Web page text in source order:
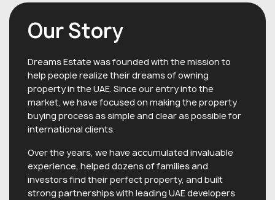
Our Story
Dreams Estate was founded with the mission to
help people realize their dreams of owning
property in the UAE. Since our entry into the
market, we have focused on making the property
buying process as simple and clear as possible for
international clients.
Over the years, we have accumulated invaluable
experience, helped dozens of families and
investors find their perfect property, and built
strong partnerships with leading UAE developers